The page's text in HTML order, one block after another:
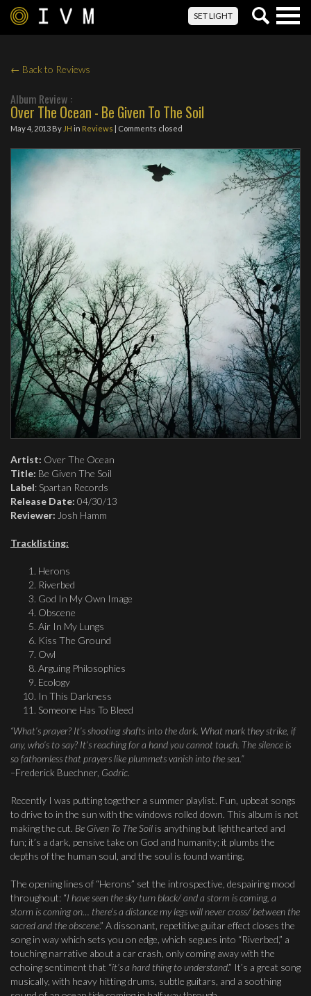
SET LIGHT
← Back to Reviews
Album Review :
Over The Ocean - Be Given To The Soil
May 4, 2013 By JH in Reviews | Comments closed
Artist: Over The Ocean
Title: Be Given The Soil
Label: Spartan Records
Release Date: 04/30/13
Reviewer: Josh Hamm
Tracklisting:
Herons
Riverbed
God In My Own Image
Obscene
Air In My Lungs
Kiss The Ground
Owl
Arguing Philosophies
Ecology
In This Darkness
Someone Has To Bleed
“What’s prayer? It’s shooting shafts into the dark. What mark they strike, if
any, who’s to say? It’s reaching for a hand you cannot touch. The silence is
so fathomless that prayers like plummets vanish into the sea.”
–Frederick Buechner, Godric.
Recently I was putting together a summer playlist. Fun, upbeat songs
to drive to in the sun with the windows rolled down. This album is not
making the cut. Be Given To The Soil is anything but lighthearted and
fun; it’s a dark, pensive take on God and humanity; it plumbs the
depths of the human soul, and the soul is found wanting.
The opening lines of “Herons” set the introspective, despairing mood
throughout: “I have seen the sky turn black/ and a storm is coming, a
storm is coming on… there’s a distance my legs will never cross/ between the
sacred and theobscene.” A dissonant, repetitive guitar effect closes the
song in way which sets you on edge, which segues into “Riverbed,” a
touching narrative about a car crash, only coming away with the
echoing sentiment that “it’s a hard thing to understand.” It’s a great song
musically, with heavy hitting drums, subtle guitars, and a soothing